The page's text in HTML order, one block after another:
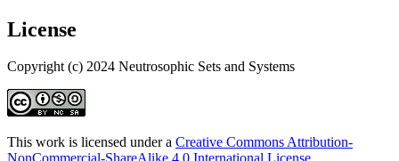
License
Copyright (c) 2024 Neutrosophic Sets and Systems
This work is licensed under a Creative Commons Attribution-